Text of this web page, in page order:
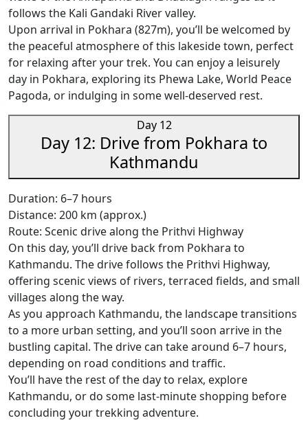
follows the Kali Gandaki River valley.
Upon arrival in Pokhara (827m), you’ll be welcomed by
the peaceful atmosphere of this lakeside town, perfect
for relaxing after your trek. You can enjoy a leisurely
day in Pokhara, exploring its Phewa Lake, World Peace
Pagoda, or indulging in some well-deserved rest.
Day 12
Day 12: Drive from Pokhara to
Kathmandu
Duration: 6–7 hours
Distance: 200 km (approx.)
Route: Scenic drive along the Prithvi Highway
On this day, you’ll drive back from Pokhara to
Kathmandu. The drive follows the Prithvi Highway,
offering scenic views of rivers, terraced fields, and small
villages along the way.
As you approach Kathmandu, the landscape transitions
to a more urban setting, and you’ll soon arrive in the
bustling capital. The drive can take around 6–7 hours,
depending on road conditions and traffic.
You’ll have the rest of the day to relax, explore
Kathmandu, or do some last-minute shopping before
concluding your trekking adventure.